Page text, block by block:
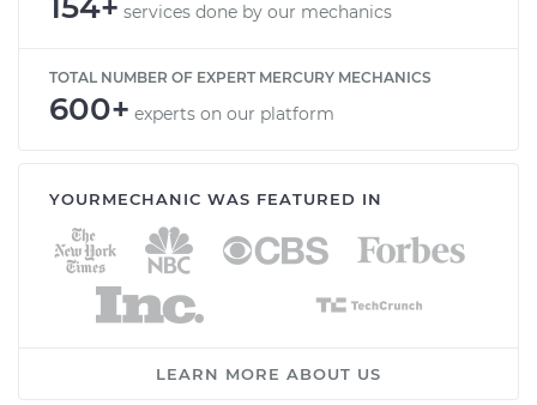
services done by our mechanics
TOTAL NUMBER OF EXPERT MERCURY MECHANICS
600+ experts on our platform
YOURMECHANIC WAS FEATURED IN
LEARN MORE ABOUT US